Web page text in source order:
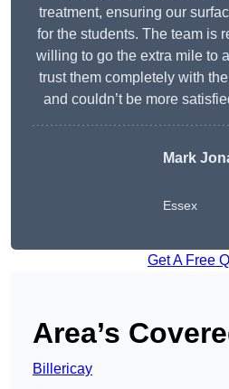
treatment, ensuring our
for the students. The team is
willing to go the extra mile to
trust them completely with
and couldn’t be more
Mark
Essex
Get A Free
Area’s
Billericay